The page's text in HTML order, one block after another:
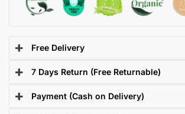
Free Delivery
7 Days Return (Free Returnable)
Payment (Cash on Delivery)